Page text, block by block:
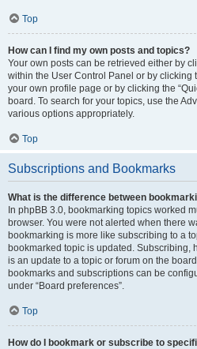
Top
How can I find my own posts and topics?
Your own posts can be retrieved either by
within the User Control Panel or by clicking
your own profile page or by clicking the
board. To search for your topics, use the
various options appropriately.
Top
Subscriptions and Bookmarks
What is the difference between
In phpBB 3.0, bookmarking topics worked
browser. You were not alerted when there
bookmarking is more like subscribing to a
bookmarked topic is updated. Subscribing,
is an update to a topic or forum on the
bookmarks and subscriptions can be
under “Board preferences”.
Top
How do I bookmark or subscribe to